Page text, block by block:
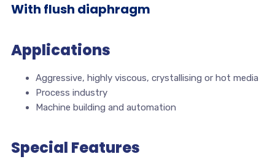
With flush diaphragm
Applications
Aggressive, highly viscous, crystallising or hot media
Process industry
Machine building and automation
Special Features